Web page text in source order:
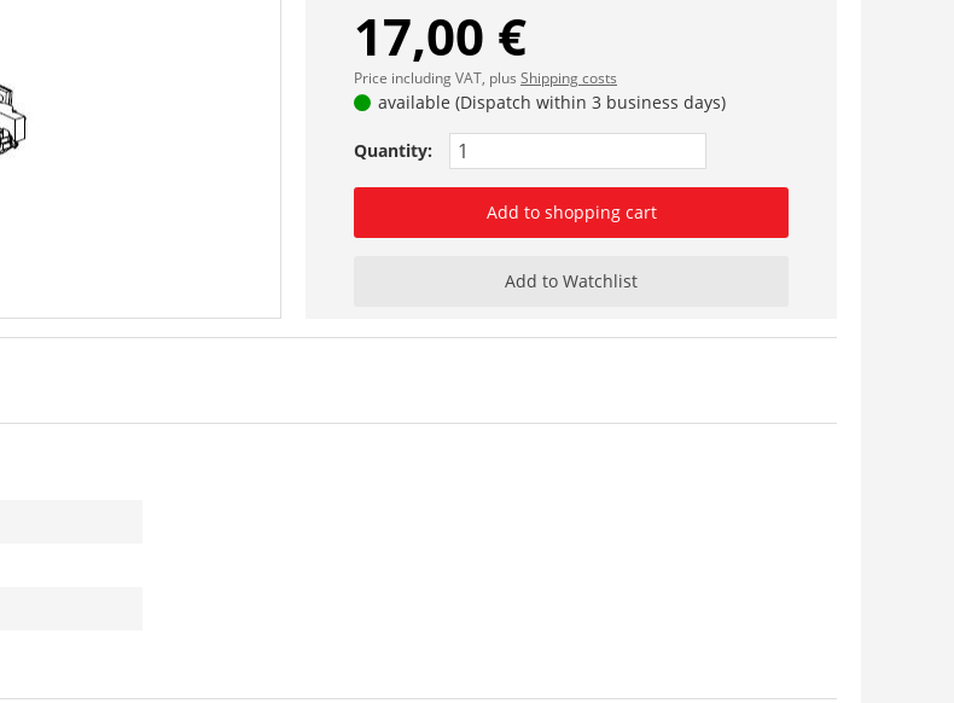
17,00 €
Price including VAT, plus Shipping costs
available (Dispatch within 3 business days)
Quantity:
Add to shopping cart
Add to Watchlist